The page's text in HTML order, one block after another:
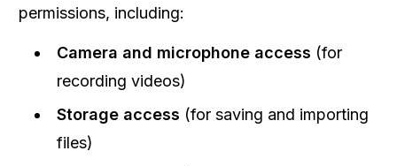
permissions, including:
Camera and microphone access (for
recording videos)
Storage access (for saving and importing
files)